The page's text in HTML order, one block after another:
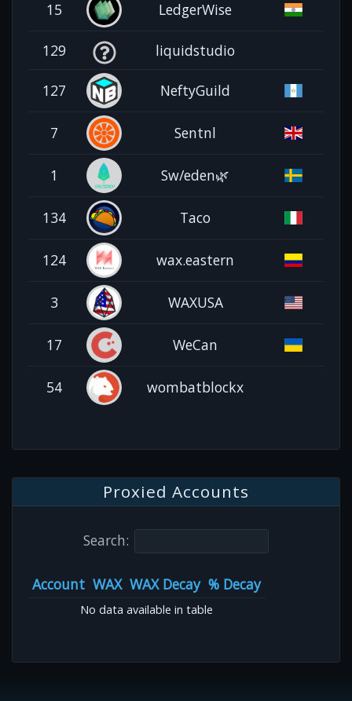
15 LedgerWise
129 liquidstudio
127 NeftyGuild
7 Sentnl
1 Sw/eden🌿
134 Taco
124 wax.eastern
3 WAXUSA
17 WeCan
54 wombatblockx
Proxied Accounts
Search:
Account WAX WAX Decay % Decay
No data available in table